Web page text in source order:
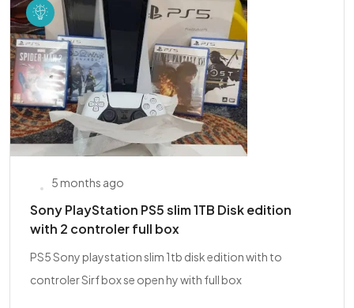
5 months ago
Sony PlayStation PS5 slim 1TB Disk edition
with 2 controler full box
PS5 Sony playstation slim 1tb disk edition with to
controler Sirf box se open hy with full box